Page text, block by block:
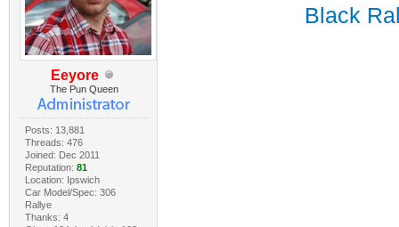
Eeyore
The Pun Queen
Posts: 13,881
Threads: 476
Joined: Dec 2011
Reputation: 81
Location: Ipswich
Car Model/Spec: 306
Rallye
Thanks: 4
Black